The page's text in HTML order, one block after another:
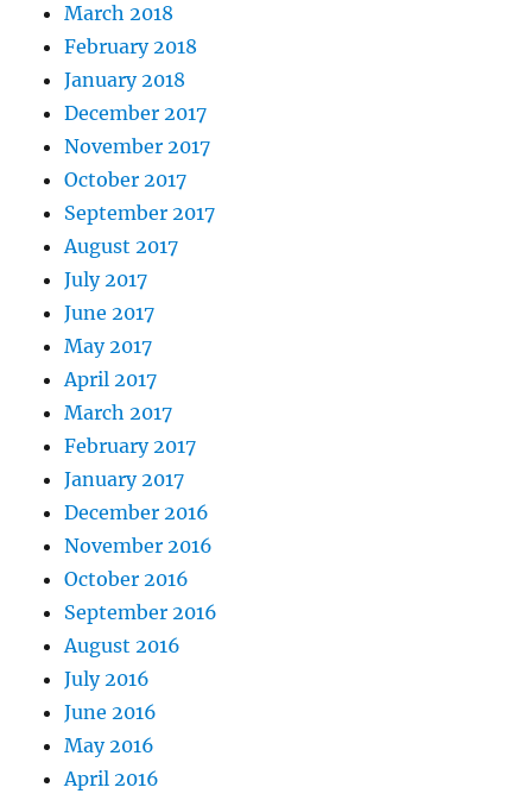
March 2018
February 2018
January 2018
December 2017
November 2017
October 2017
September 2017
August 2017
July 2017
June 2017
May 2017
April 2017
March 2017
February 2017
January 2017
December 2016
November 2016
October 2016
September 2016
August 2016
July 2016
June 2016
May 2016
April 2016